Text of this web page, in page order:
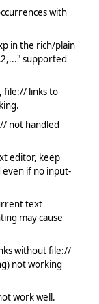
with
in the rich/plain
supported
file:// links to
not handled
editor, keep
even if no input-
text
may cause
without file://
not working
work well.